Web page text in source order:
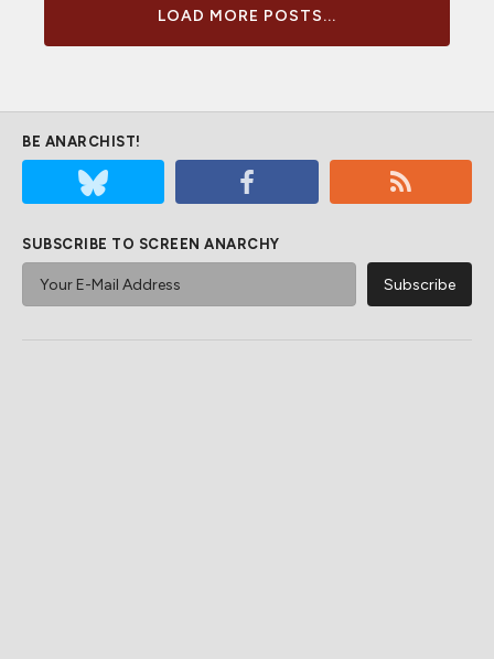
LOAD MORE POSTS...
BE ANARCHIST!
SUBSCRIBE TO SCREEN ANARCHY